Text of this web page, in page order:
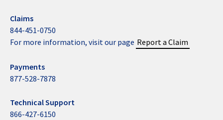
Claims
844-451-0750
For more information, visit our page Report a Claim
Payments
877-528-7878
Technical Support
866-427-6150